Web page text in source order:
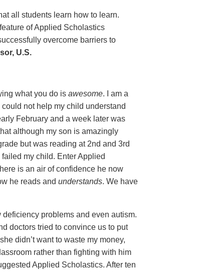
all students learn how to learn.
of Applied Scholastics
overcome barriers to
U.S.
what you do is awesome. I am a
not help my child understand
February and a week later was
although my son is amazingly
but was reading at 2nd and 3rd
my child. Enter Applied
is an air of confidence he now
he reads and understands. We have
problems and even autism.
doctors tried to convince us to put
didn’t want to waste my money,
rather than fighting with him
Applied Scholastics. After ten